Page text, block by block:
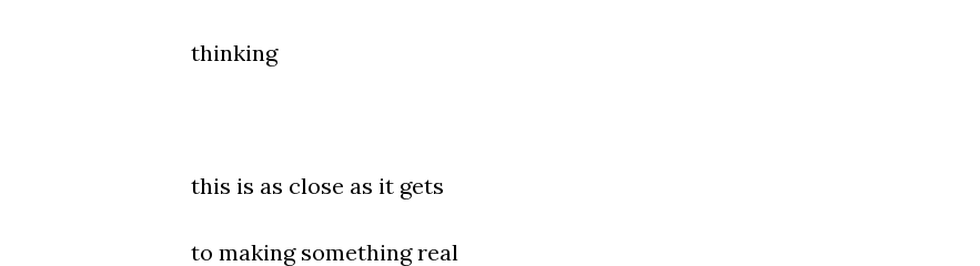
thinking
this is as close as it gets
to making something real